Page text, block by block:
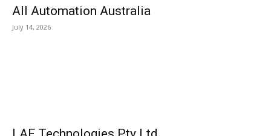
All Automation Australia
July 14, 2026